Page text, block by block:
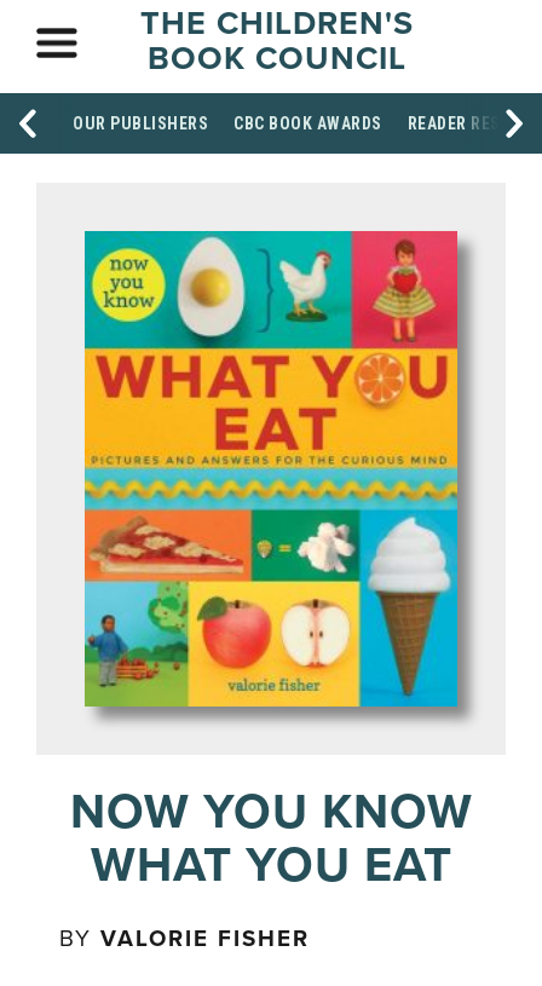
THE CHILDREN'S
BOOK COUNCIL
OUR PUBLISHERS CBC BOOK AWARDS READER
NOW YOU KNOW
WHAT YOU EAT
BYVALORIE FISHER